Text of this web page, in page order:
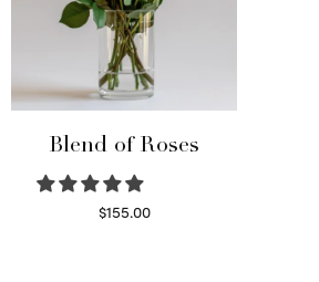
Blend of Roses
$155.00